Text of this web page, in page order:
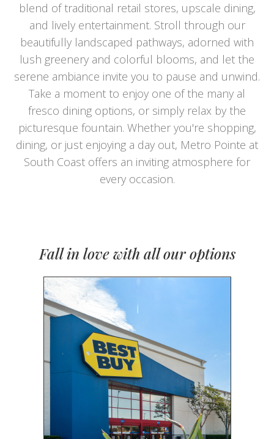
blend of traditional retail stores, upscale dining,
and lively entertainment. Stroll through our
beautifully landscaped pathways, adorned with
lush greenery and colorful blooms, and let the
serene ambiance invite you to pause and unwind.
Take a moment to enjoy one of the many al
fresco dining options, or simply relax by the
picturesque fountain. Whether you're shopping,
dining, or just enjoying a day out, Metro Pointe at
South Coast offers an inviting atmosphere for
every occasion.
Fall in love with all our options